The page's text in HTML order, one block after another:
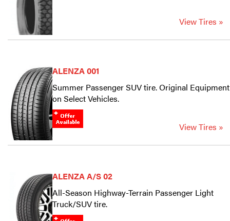
View Tires »
ALENZA 001
Summer Passenger SUV tire. Original Equipment
on Select Vehicles.
View Tires »
ALENZA A/S 02
All-Season Highway-Terrain Passenger Light
Truck/SUV tire.